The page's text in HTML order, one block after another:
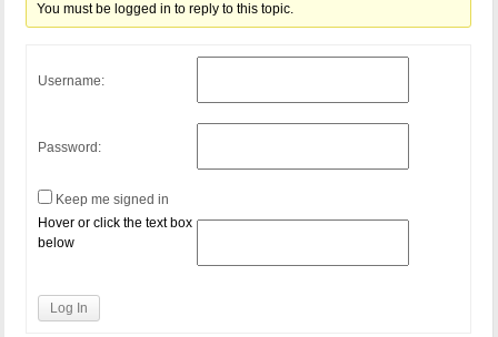
You must be logged in to reply to this topic.
Username:
Password:
Keep me signed in
Hover or click the text box
below
Log In